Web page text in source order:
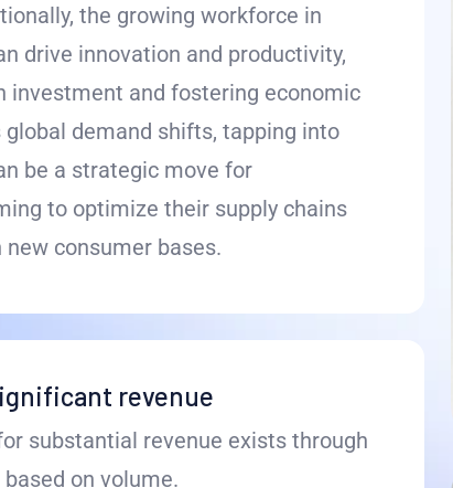
the growing workforce in
drive innovation and productivity,
investment and fostering economic
global demand shifts, tapping into
be a strategic move for
to optimize their supply chains
consumer bases.
revenue
substantial revenue exists through
on volume.